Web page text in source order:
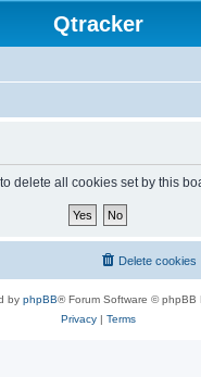
Qtracker
delete all cookies set by this
Delete cookies
by phpBB® Forum Software © phpBB
Privacy| Terms